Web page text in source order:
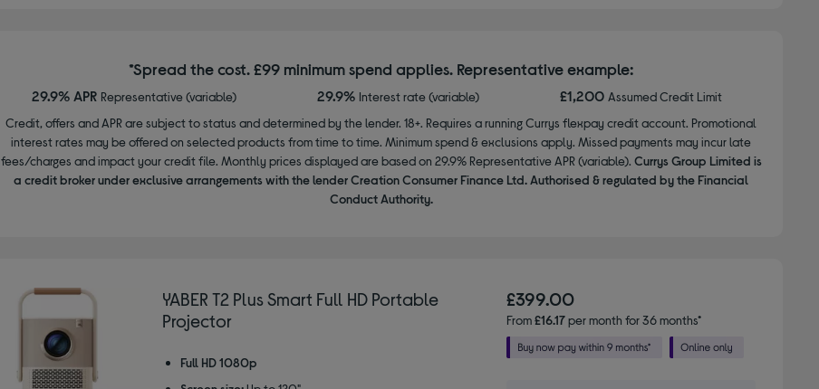
*Spread the cost. £99 minimum spend applies. Representative example:
29.9% APR Representative (variable) 29.9% Interest rate (variable) £1,200Assumed Credit Limit
Credit, offers and APR are subject to status and determined by the lender. 18+. Requires a running Currys flexpay credit account. Promotional
interest rates may be offered on selected products from time to time. Minimum spend & exclusions apply. Missed payments may incur late
fees/charges and impact your credit file. Monthly prices displayed are based on 29.9% Representative APR (variable). Currys Group Limited is
a credit broker under exclusive arrangements with the lender Creation Consumer Finance Ltd. Authorised & regulated by the Financial
Conduct Authority.
YABER T2 Plus Smart Full HD Portable
Projector
Full HD 1080p
£399.00
From£16.17per month for 36 months*